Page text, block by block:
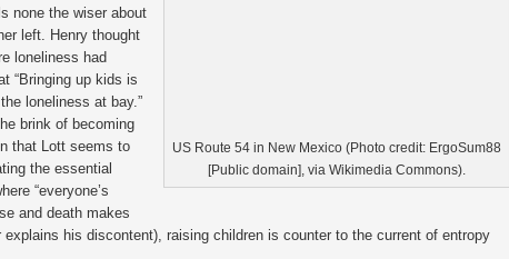
US Route 54 in New Mexico (Photo credit: ErgoSum88
[Public domain], via Wikimedia Commons).
none the wiser about
left. Henry thought
loneliness had
“Bringing up kids is
loneliness at bay.”
brink of becoming
that Lott seems to
the essential
“everyone’s
and death makes
explains his discontent), raising children is counter to the current of entropy